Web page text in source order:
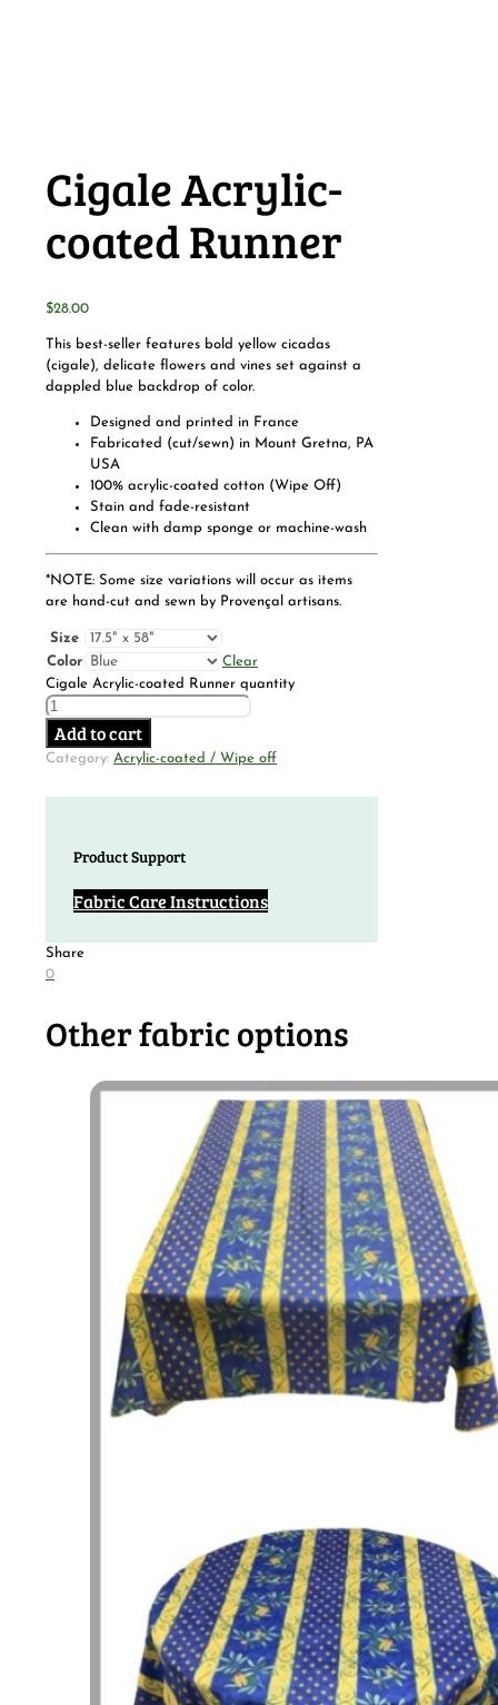
Cigale Acrylic-
coated Runner
$28.00
This best-seller features bold yellow cicadas
(cigale), delicate flowers and vines set against a
dappled blue backdrop of color.
Designed and printed in France
Fabricated (cut/sewn) in Mount Gretna, PA
USA
100% acrylic-coated cotton (Wipe Off)
Stain and fade-resistant
Clean with damp sponge or machine-wash
*NOTE: Some size variations will occur as items
are hand-cut and sewn by Provençal artisans.
Size
Color
Clear
Cigale Acrylic-coated Runner quantity
Add to cart
Category: Acrylic-coated / Wipe off
Product Support
Fabric Care Instructions
Share
0
Other fabric options